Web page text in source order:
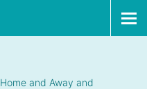
and Away and